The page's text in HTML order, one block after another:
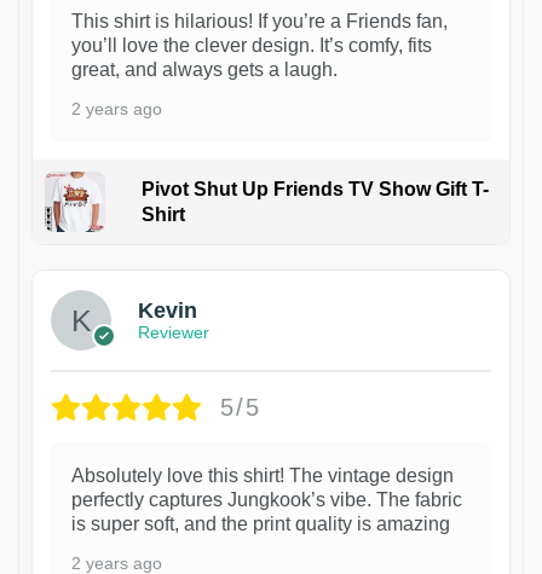
This shirt is hilarious! If you’re a Friends fan,
you’ll love the clever design. It’s comfy, fits
great, and always gets a laugh.
2 years ago
Pivot Shut Up Friends TV Show Gift T-
Shirt
Kevin
Reviewer
5/5
Absolutely love this shirt! The vintage design
perfectly captures Jungkook’s vibe. The fabric
is super soft, and the print quality is amazing
2 years ago